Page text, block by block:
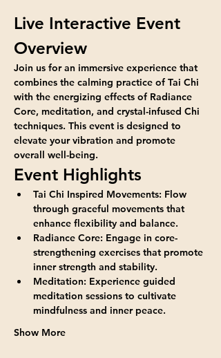
Live Interactive Event
Overview
Join us for an immersive experience that
combines the calming practice of Tai Chi
with the energizing effects of Radiance
Core, meditation, and crystal-infused Chi
techniques. This event is designed to
elevate your vibration and promote
overall well-being.
Event Highlights
Tai Chi Inspired Movements: Flow
through graceful movements that
enhance flexibility and balance.
Radiance Core: Engage in core-
strengthening exercises that promote
inner strength and stability.
Meditation: Experience guided
meditation sessions to cultivate
mindfulness and inner peace.
Show More